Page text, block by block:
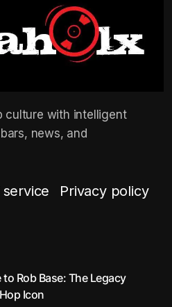
culture with intelligent
news, and
Privacy policy
to Rob Base: The Legacy
Icon